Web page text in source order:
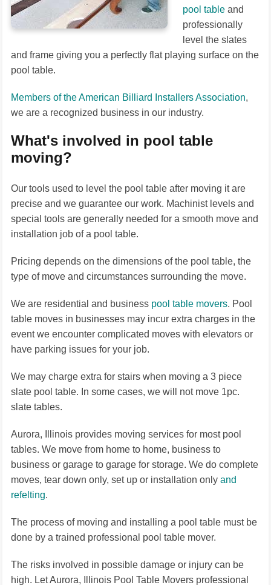
pool table and
professionally
level the slates
and frame giving you a perfectly flat playing surface on the
pool table.
Members of the American Billiard Installers Association,
we are a recognized business in our industry.
What's involved in pool table
moving?
Our tools used to level the pool table after moving it are
precise and we guarantee our work. Machinist levels and
special tools are generally needed for a smooth move and
installation job of a pool table.
Pricing depends on the dimensions of the pool table, the
type of move and circumstances surrounding the move.
We are residential and business pool table movers. Pool
table moves in businesses may incur extra charges in the
event we encounter complicated moves with elevators or
have parking issues for your job.
We may charge extra for stairs when moving a 3 piece
slate pool table. In some cases, we will not move 1pc.
slate tables.
Aurora, Illinois provides moving services for most pool
tables. We move from home to home, business to
business or garage to garage for storage. We do complete
moves, tear down only, set up or installation only and
refelting.
The process of moving and installing a pool table must be
done by a trained professional pool table mover.
The risks involved in possible damage or injury can be
high. Let Aurora, Illinois Pool Table Movers professional